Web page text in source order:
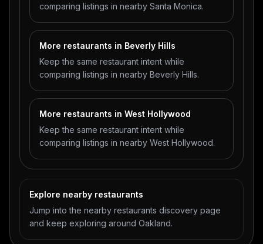
comparing listings in nearby Santa Monica.
More restaurants in Beverly Hills
Keep the same restaurant intent while
comparing listings in nearby Beverly Hills.
More restaurants in West Hollywood
Keep the same restaurant intent while
comparing listings in nearby West Hollywood.
Explore nearby restaurants
Jump into the nearby restaurants discovery page
and keep exploring around Oakland.